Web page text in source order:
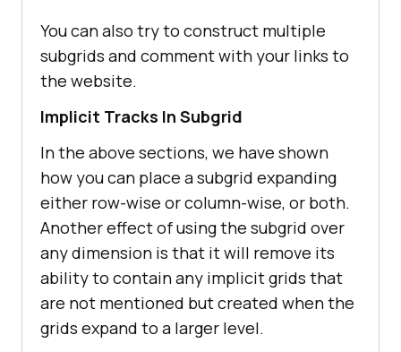
You can also try to construct multiple
subgrids and comment with your links to
the website.
Implicit Tracks In Subgrid
In the above sections, we have shown
how you can place a subgrid expanding
either row-wise or column-wise, or both.
Another effect of using the subgrid over
any dimension is that it will remove its
ability to contain any implicit grids that
are not mentioned but created when the
grids expand to a larger level.